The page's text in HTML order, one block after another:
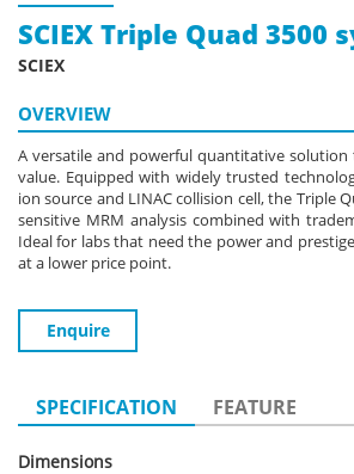
SCIEX Triple Quad 3500
SCIEX
OVERVIEW
A versatile and powerful quantitative
value. Equipped with widely trusted
ion source and LINAC collision cell, the Triple
sensitive MRM analysis combined with
Ideal for labs that need the power and prestige
at a lower price point.
Enquire
SPECIFICATION FEATURE
Dimensions